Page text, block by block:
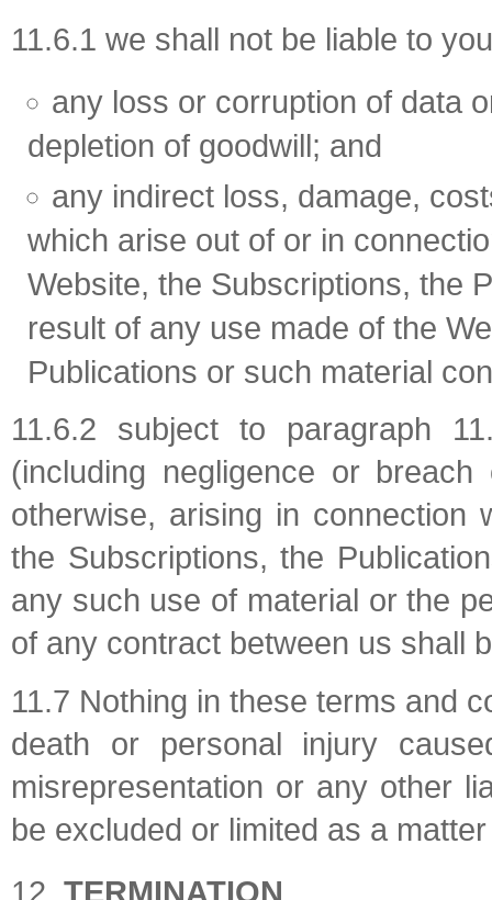
11.6.1 we shall not be liable to
any loss or corruption of data
depletion of goodwill; and
any indirect loss, damage,
which arise out of or in
Website, the Subscriptions, the
result of any use made of the
Publications or such material
11.6.2 subject to paragraph
(including negligence or
otherwise, arising in
the Subscriptions, the
any such use of material or the
of any contract between us shall
11.7 Nothing in these terms and
death or personal injury
misrepresentation or any other
be excluded or limited as a
TERMINATION